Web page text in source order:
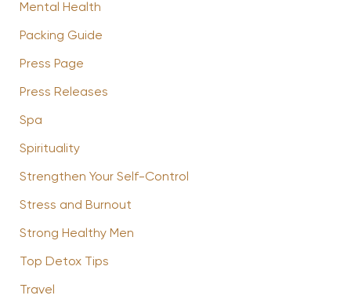
Mental Health
Packing Guide
Press Page
Press Releases
Spa
Spirituality
Strengthen Your Self-Control
Stress and Burnout
Strong Healthy Men
Top Detox Tips
Travel